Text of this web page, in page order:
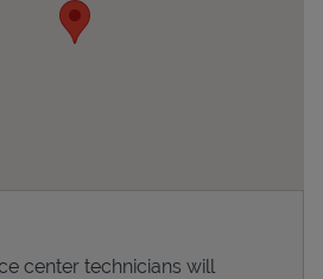
center technicians will